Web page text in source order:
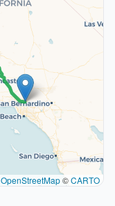
OpenStreetMap©CARTO